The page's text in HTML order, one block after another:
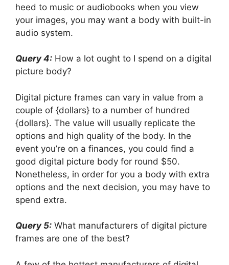
heed to music or audiobooks when you view
your images, you may want a body with built-in
audio system.
Query 4: How a lot ought to I spend on a digital
picture body?
Digital picture frames can vary in value from a
couple of {dollars} to a number of hundred
{dollars}. The value will usually replicate the
options and high quality of the body. In the
event you’re on a finances, you could find a
good digital picture body for round $50.
Nonetheless, in order for you a body with extra
options and the next decision, you may have to
spend extra.
Query 5: What manufacturers of digital picture
frames are one of the best?